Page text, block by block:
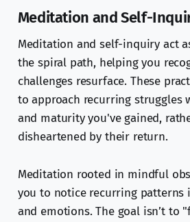
Meditation and Self-
Meditation and self-inquiry act
the spiral path, helping you
challenges resurface. These
to approach recurring struggles
and maturity you've gained,
disheartened by their return.
Meditation rooted in mindful
you to notice recurring patterns
and emotions. The goal isn’t to